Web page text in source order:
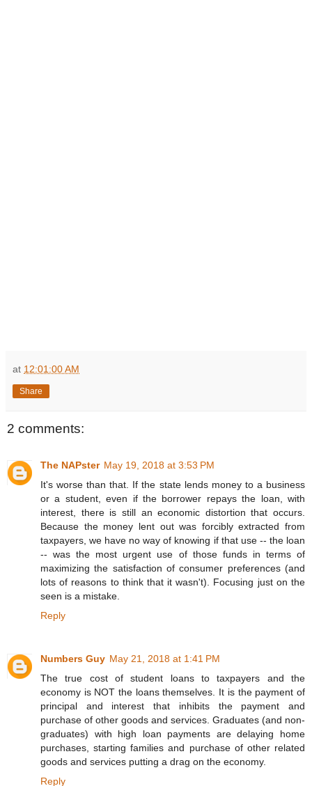
at 12:01:00 AM
Share
2 comments:
The NAPster May 19, 2018 at 3:53 PM
It's worse than that. If the state lends money to a business
or a student, even if the borrower repays the loan, with
interest, there is still an economic distortion that occurs.
Because the money lent out was forcibly extracted from
taxpayers, we have no way of knowing if that use -- the loan
-- was the most urgent use of those funds in terms of
maximizing the satisfaction of consumer preferences (and
lots of reasons to think that it wasn't). Focusing just on the
seen is a mistake.
Reply
Numbers Guy May 21, 2018 at 1:41 PM
The true cost of student loans to taxpayers and the
economy is NOT the loans themselves. It is the payment of
principal and interest that inhibits the payment and
purchase of other goods and services. Graduates (and non-
graduates) with high loan payments are delaying home
purchases, starting families and purchase of other related
goods and services putting a drag on the economy.
Reply